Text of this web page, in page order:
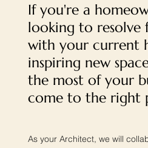
If you're a
looking to resolve
with your current
inspiring new
the most of your
come to the right
As your Architect, we will